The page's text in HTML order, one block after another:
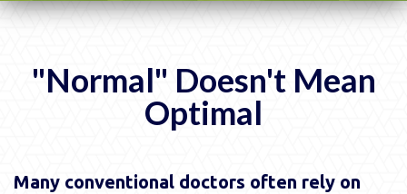
"Normal" Doesn't Mean
Optimal
Many conventional doctors often rely on